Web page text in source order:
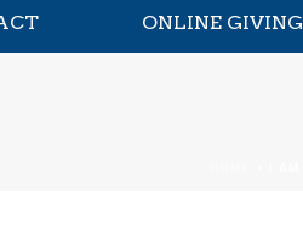
ONLINE GIVING